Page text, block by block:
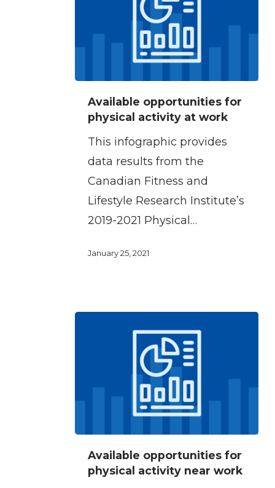
opportunities
physical
activity
work
Available opportunities for
physical activity at work
This infographic provides
data results from the
Canadian Fitness and
Lifestyle Research Institute’s
2019-2021 Physical…
January 25, 2021
opportunities
Available opportunities for
physical activity near work